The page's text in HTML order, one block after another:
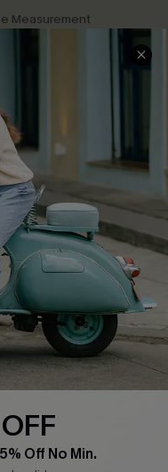
Measurement
Off No Min.